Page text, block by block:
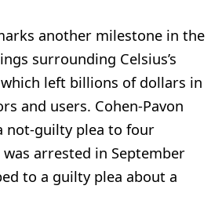
another milestone in the
surrounding Celsius’s
left billions of dollars in
and users. Cohen-Pavon
not-guilty plea to four
arrested in September
to a guilty plea about a